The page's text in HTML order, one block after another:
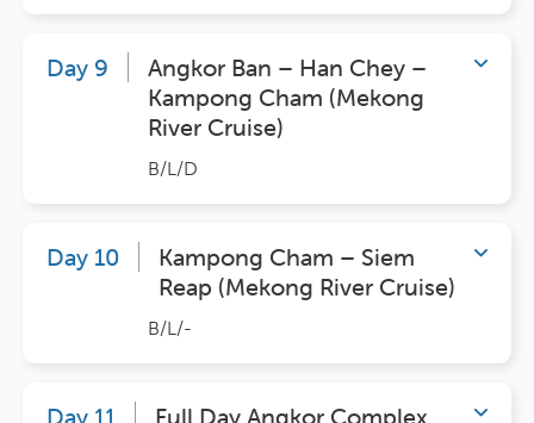
Day 9
Angkor Ban – Han Chey –
Kampong Cham (Mekong
River Cruise)
B/L/D
Day 10
Kampong Cham – Siem
Reap (Mekong River Cruise)
B/L/-
Day 11
Full Day Angkor Complex